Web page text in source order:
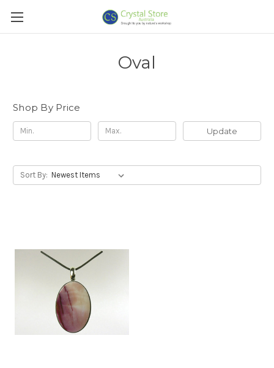
Oval
Shop By Price
Update
Sort By: